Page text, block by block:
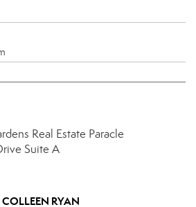
Real Estate Paracle
Suite A
COLLEEN RYAN